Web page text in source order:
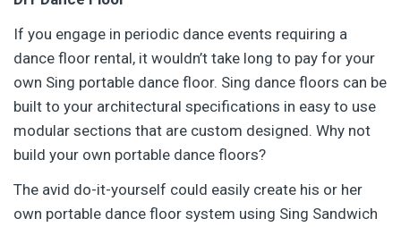
If you engage in periodic dance events requiring a
dance floor rental, it wouldn’t take long to pay for your
own Sing portable dance floor. Sing dance floors can be
built to your architectural specifications in easy to use
modular sections that are custom designed. Why not
build your own portable dance floors?
The avid do-it-yourself could easily create his or her
own portable dance floor system using Sing Sandwich